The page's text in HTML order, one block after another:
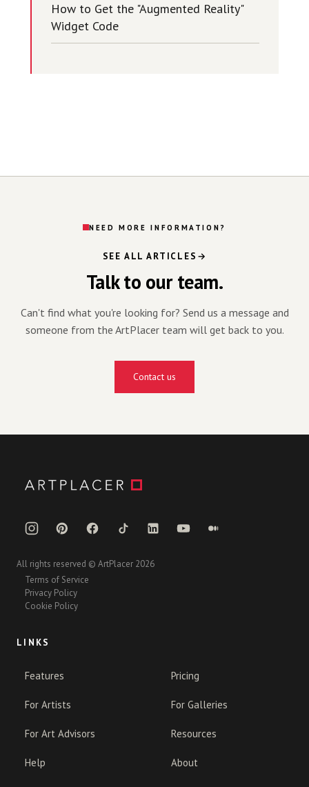
How to Get the "Augmented Reality"
Widget Code
NEED MORE INFORMATION?
SEE ALL ARTICLES
Talk to our team.
Can't find what you're looking for? Send us a message and
someone from the ArtPlacer team will get back to you.
Contact us
All rights reserved © ArtPlacer 2026
Terms of Service
Privacy Policy
Cookie Policy
LINKS
Features Pricing
For Artists For Galleries
For Art Advisors Resources
Help About